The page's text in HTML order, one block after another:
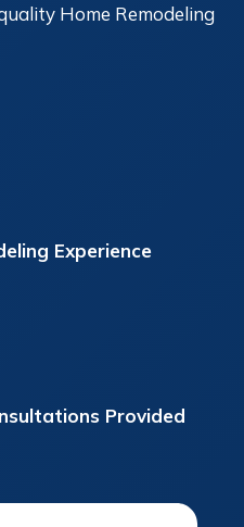
Home Remodeling
Experience
Provided